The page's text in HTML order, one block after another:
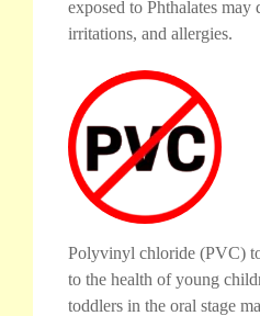
exposed to Phthalates may
irritations, and allergies.
Polyvinyl chloride (PVC)
to the health of young
toddlers in the oral stage